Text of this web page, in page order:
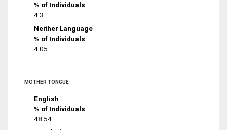
% of Individuals
4.3
Neither Language
% of Individuals
4.05
MOTHER TONGUE
English
% of Individuals
48.54